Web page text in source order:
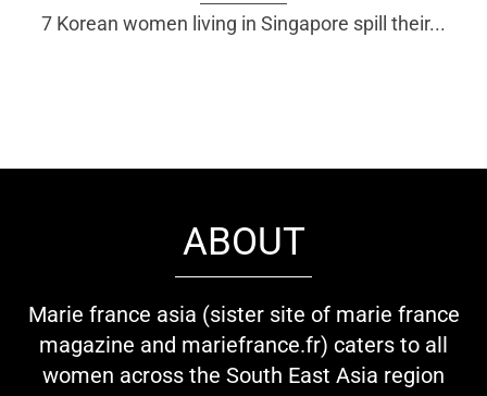
7 Korean women living in Singapore spill their...
ABOUT
Marie france asia (sister site of marie france
magazine and mariefrance.fr) caters to all
women across the South East Asia region